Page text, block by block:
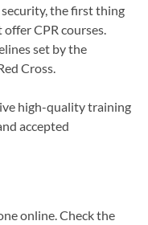
the first thing
CPR courses.
set by the
Cross.
high-quality training
accepted
online. Check the